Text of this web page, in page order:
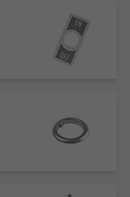
can see if
secondary